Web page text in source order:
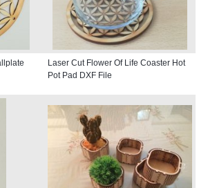
Laser Cut Flower Of Life Coaster Hot
Pot Pad DXF File